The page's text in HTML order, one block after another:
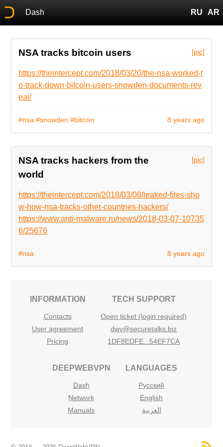
Dash RU AR
[pic]
NSA tracks bitcoin users
https://theintercept.com/2018/03/20/the-nsa-worked-t
o-track-down-bitcoin-users-snowden-documents-rev
eal/
8 years ago
#nsa #snowden #bitcoin
[pic]
NSA tracks hackers from the
world
https://theintercept.com/2018/03/06/leaked-files-sho
w-how-nsa-tracks-other-countries-hackers/
https://www.anti-malware.ru/news/2018-03-07-10735
6/25676
8 years ago
#nsa
INFORMATION
Contacts
User agreement
Pricing
TECH SUPPORT
Open ticket (login required)
dwv@securetalks.biz
1DF8EDFE...54EF7CA
DEEPWEBVPN
Dash
Network
Manuals
LANGUAGES
Русский
English
العربية